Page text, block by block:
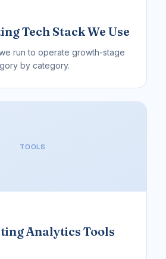
Tech Stack We Use
run to operate growth-stage
by category.
TOOLS
Analytics Tools